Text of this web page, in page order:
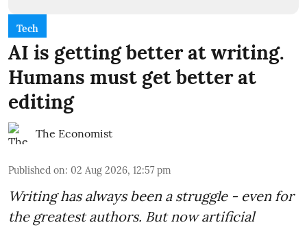
Tech
AI is getting better at writing.
Humans must get better at
editing
The Economist
Published on: 02 Aug 2026, 12:57 pm
Writing has always been a struggle - even for
the greatest authors. But now artificial